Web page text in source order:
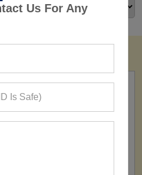
Us For Any